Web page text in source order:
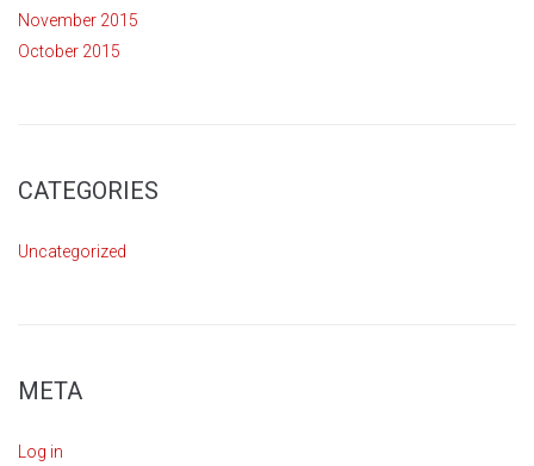
November 2015
October 2015
CATEGORIES
Uncategorized
META
Log in